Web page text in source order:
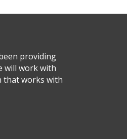
providing
will work with
that works with